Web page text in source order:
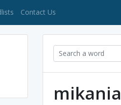
Contact Us
mikania